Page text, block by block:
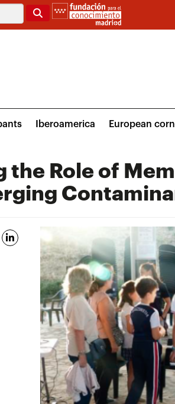
Search
Iberoamerica European
Role of